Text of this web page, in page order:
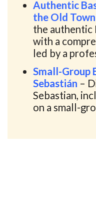
Authentic
the Old Town
the authentic
with a
led by a
Small-Group
Sebastián –
Sebastian,
on a small-